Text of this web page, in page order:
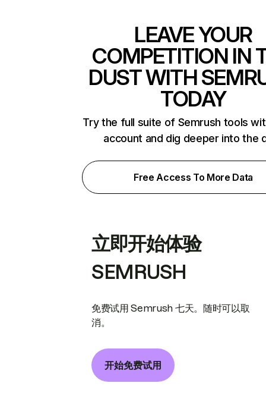
LEAVE YOUR
COMPETITION IN
DUST WITH
TODAY
Try the full suite of Semrush tools
account and dig deeper into the
Free Access To More Data
立即开始体验
SEMRUSH
免费试用 Semrush 七天。随时可以取
消。
开始免费试用